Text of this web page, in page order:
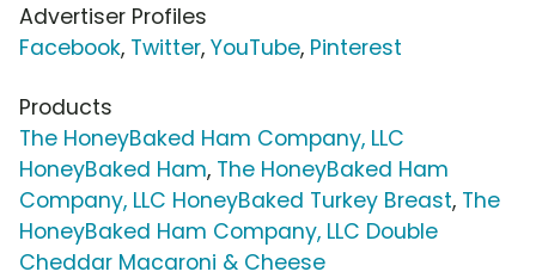
Advertiser Profiles
Facebook, Twitter, YouTube, Pinterest
Products
The HoneyBaked Ham Company, LLC
HoneyBaked Ham, The HoneyBaked Ham
Company, LLC HoneyBaked Turkey Breast, The
HoneyBaked Ham Company, LLC Double
Cheddar Macaroni & Cheese